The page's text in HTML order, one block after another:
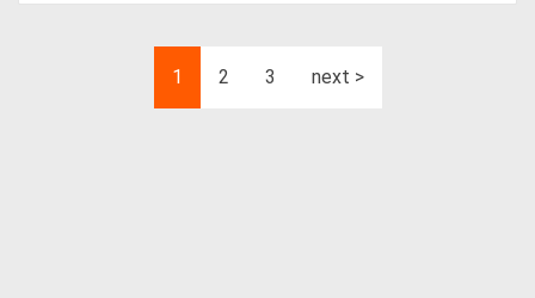
1 2 3 next >